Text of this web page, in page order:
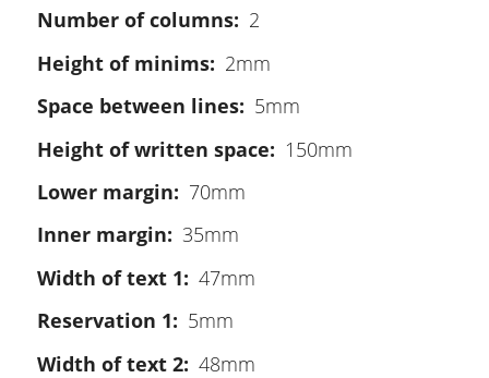
Number of columns
2
Height of minims
2mm
Space between lines
5mm
Height of written space
150mm
Lower margin
70mm
Inner margin
35mm
Width of text 1
47mm
Reservation 1
5mm
Width of text 2
48mm